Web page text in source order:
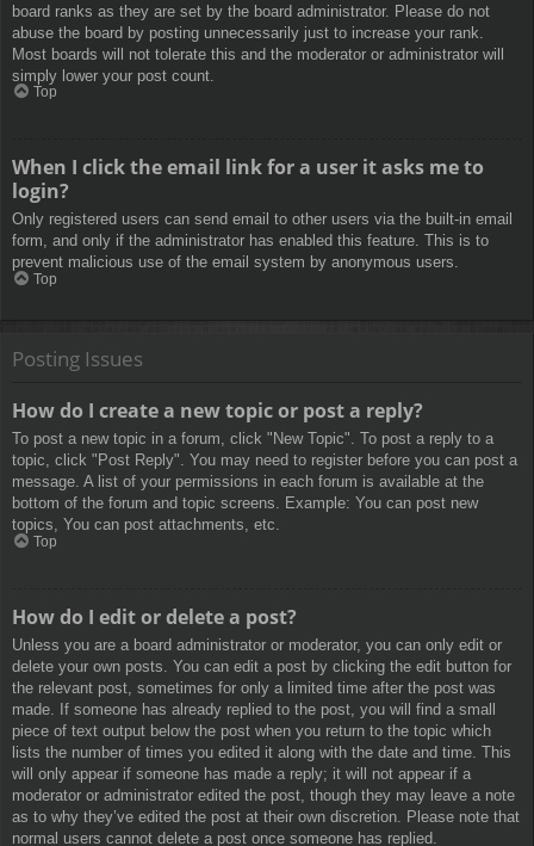
board ranks as they are set by the board administrator. Please do not
abuse the board by posting unnecessarily just to increase your rank.
Most boards will not tolerate this and the moderator or administrator will
simply lower your post count.
Top
When I click the email link for a user it asks me to
login?
Only registered users can send email to other users via the built-in email
form, and only if the administrator has enabled this feature. This is to
prevent malicious use of the email system by anonymous users.
Top
Posting Issues
How do I create a new topic or post a reply?
To post a new topic in a forum, click "New Topic". To post a reply to a
topic, click "Post Reply". You may need to register before you can post a
message. A list of your permissions in each forum is available at the
bottom of the forum and topic screens. Example: You can post new
topics, You can post attachments, etc.
Top
How do I edit or delete a post?
Unless you are a board administrator or moderator, you can only edit or
delete your own posts. You can edit a post by clicking the edit button for
the relevant post, sometimes for only a limited time after the post was
made. If someone has already replied to the post, you will find a small
piece of text output below the post when you return to the topic which
lists the number of times you edited it along with the date and time. This
will only appear if someone has made a reply; it will not appear if a
moderator or administrator edited the post, though they may leave a note
as to why they’ve edited the post at their own discretion. Please note that
normal users cannot delete a post once someone has replied.